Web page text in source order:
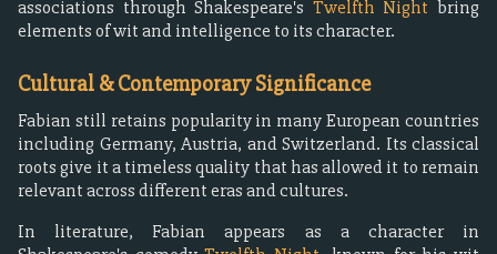
associations through Shakespeare's Twelfth Night bring
elements of wit and intelligence to its character.
Cultural & Contemporary Significance
Fabian still retains popularity in many European countries
including Germany, Austria, and Switzerland. Its classical
roots give it a timeless quality that has allowed it to remain
relevant across different eras and cultures.
In literature, Fabian appears as a character in